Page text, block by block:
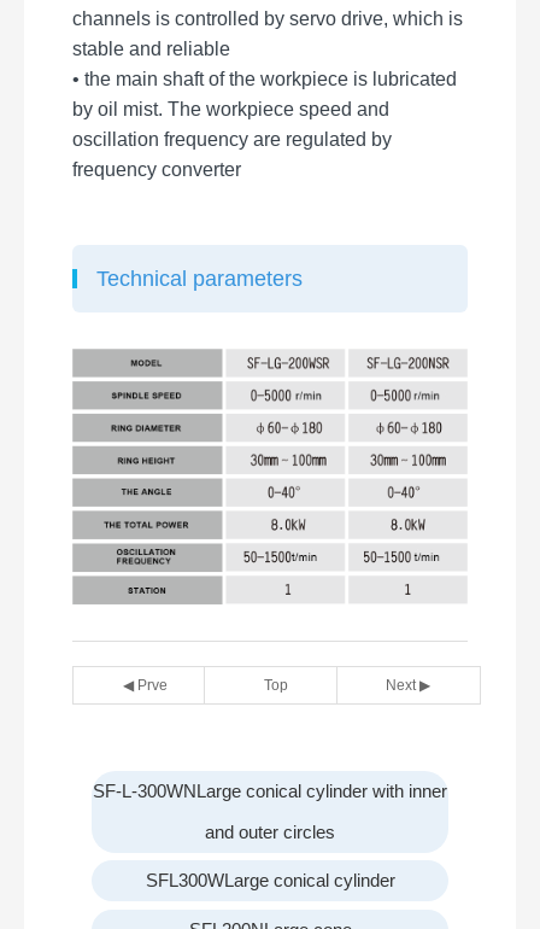
channels is controlled by servo drive, which is
stable and reliable
• the main shaft of the workpiece is lubricated
by oil mist. The workpiece speed and
oscillation frequency are regulated by
frequency converter
Technical parameters
◀ Prve Top Next ▶
SF-L-300WNLarge conical cylinder with inner
and outer circles
SFL300WLarge conical cylinder